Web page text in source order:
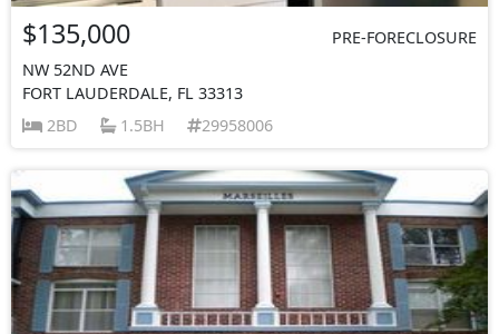
$135,000
PRE-FORECLOSURE
NW 52ND AVE
FORT LAUDERDALE, FL 33313
2BD
1.5BH 29958006